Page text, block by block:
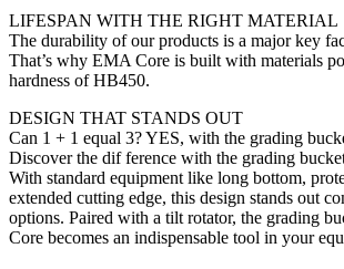
LIFESPAN WITH THE RIGHT MATERIAL
The durability of our products is a major key
That’s why EMA Core is built with materials
hardness of HB450.
DESIGN THAT STANDS OUT
Can 1 + 1 equal 3? YES, with the grading
Discover the dif ference with the grading
With standard equipment like long bottom,
extended cutting edge, this design stands out
options. Paired with a tilt rotator, the grading
Core becomes an indispensable tool in your